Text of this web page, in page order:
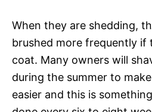
When they are shedding,
brushed more frequently if
coat. Many owners will
during the summer to
easier and this is